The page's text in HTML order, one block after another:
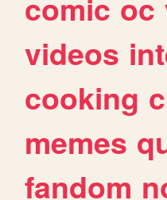
comic oc
videos
cooking
memes
fandom